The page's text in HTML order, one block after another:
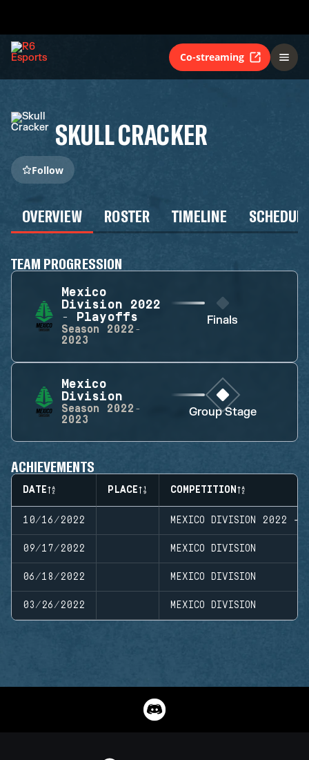
Co-streaming
SKULL CRACKER
Follow
OVERVIEW ROSTER TIMELINE
TEAM PROGRESSION
Mexico
Division 2022
- Playoffs
Season
2022-
2023
Finals
Mexico
Division
Season
2022-
2023
Group Stage
ACHIEVEMENTS
DATE PLACE COMPETITION
10/16/2022 MEXICO DIVISION 2022 -
09/17/2022 MEXICO DIVISION
06/18/2022 MEXICO DIVISION
03/26/2022 MEXICO DIVISION